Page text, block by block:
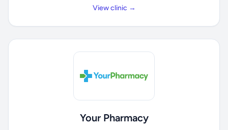
View clinic →
Your Pharmacy